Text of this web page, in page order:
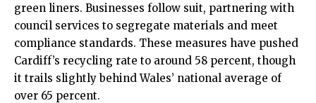
green liners. Businesses follow suit, partnering with
council services to segregate materials and meet
compliance standards. These measures have pushed
Cardiff’s recycling rate to around 58 percent, though
it trails slightly behind Wales’ national average of
over 65 percent.